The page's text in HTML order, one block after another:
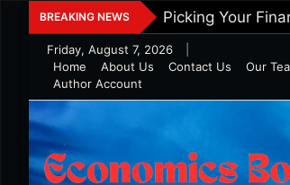
Skip
to
content
BREAKING NEWS Five Tips To
Friday, August 7, 2026
Home
About Us Contact Us Our
Author Account